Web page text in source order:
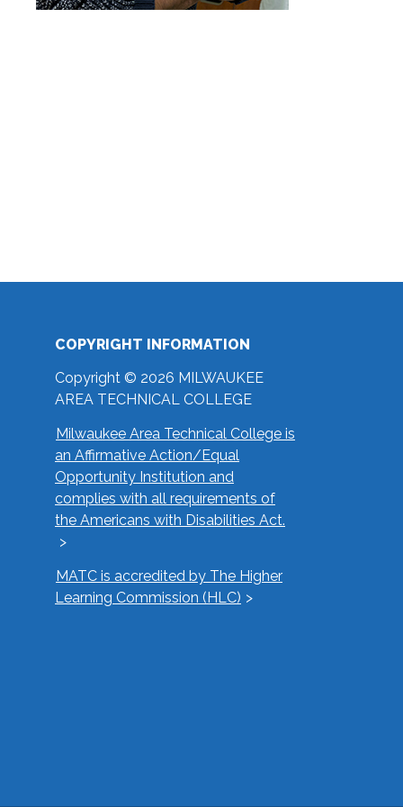
COPYRIGHT INFORMATION
Copyright © 2026 MILWAUKEE
AREA TECHNICAL COLLEGE
Milwaukee Area Technical College is
an Affirmative Action/Equal
Opportunity Institution and
complies with all requirements of
the Americans with Disabilities Act.
MATC is accredited by The Higher
Learning Commission (HLC)